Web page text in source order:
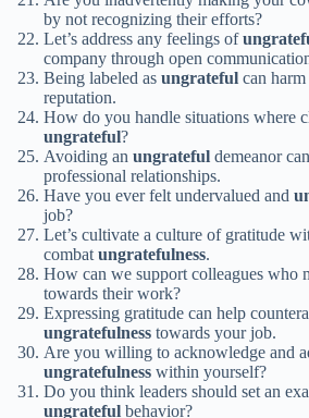
by not recognizing their efforts?
Let’s address any feelings of
company through open
Being labeled as ungrateful can
reputation.
How do you handle situations where
ungrateful?
Avoiding an ungrateful demeanor
professional relationships.
Have you ever felt undervalued and
job?
Let’s cultivate a culture of gratitude
combatungratefulness.
How can we support colleagues who
towards their work?
Expressing gratitude can help
ungratefulness towards your job.
Are you willing to acknowledge and
ungratefulness within yourself?
Do you think leaders should set an
ungrateful behavior?